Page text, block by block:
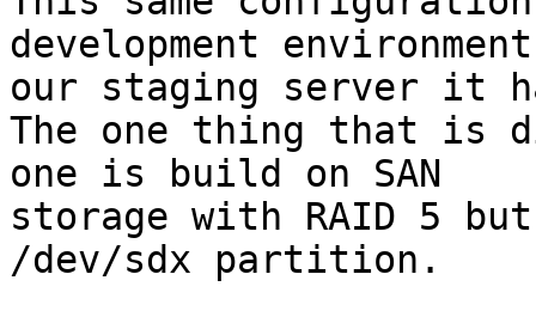
development
our staging server it
The one thing that
one is build on SAN
storage with RAID 5
/dev/sdx partition.